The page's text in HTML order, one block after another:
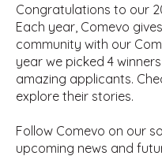
Congratulations to our
Each year, Comevo
community with our
year we picked 4
amazing applicants.
explore their stories.
Follow Comevo on our
upcoming news and